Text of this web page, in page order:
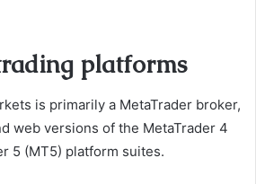
platforms
is primarily a MetaTrader broker,
web versions of the MetaTrader 4
5 (MT5) platform suites.